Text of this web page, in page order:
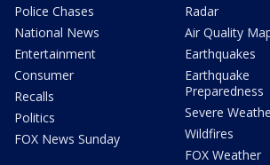
Police Chases
National News
Entertainment
Consumer
Recalls
Politics
FOX News Sunday
Radar
Air Quality
Earthquakes
Earthquake
Preparedness
Severe
Wildfires
FOX Weather